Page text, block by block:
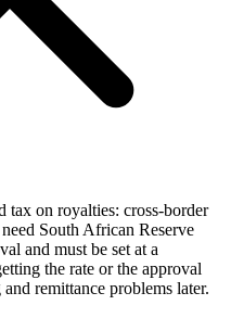
tax on royalties: cross-border
South African Reserve
and must be set at a
the rate or the approval
remittance problems later.